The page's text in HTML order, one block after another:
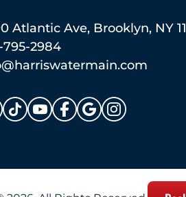
Atlantic Ave, Brooklyn, NY
795-2984